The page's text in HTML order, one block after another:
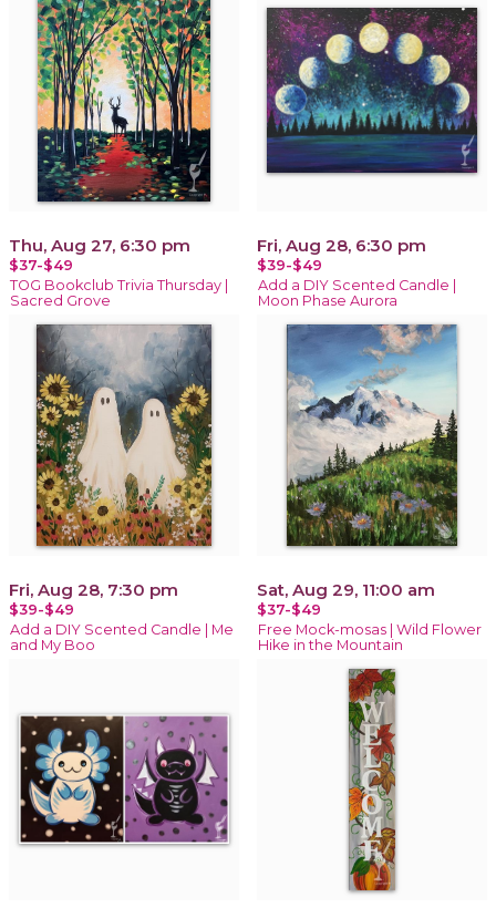
Thu, Aug 27, 6:30 pm
$37-$49
TOG Bookclub Trivia Thursday |
Sacred Grove
Fri, Aug 28, 6:30 pm
$39-$49
Add a DIY Scented Candle |
Moon Phase Aurora
Fri, Aug 28, 7:30 pm
$39-$49
Add a DIY Scented Candle | Me
and My Boo
Sat, Aug 29, 11:00 am
$37-$49
Free Mock-mosas | Wild Flower
Hike in the Mountain